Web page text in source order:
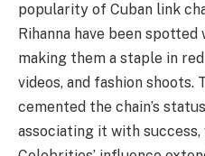
popularity of Cuban link
Rihanna have been
making them a staple in
videos, and fashion shoots.
cemented the chain’s
associating it with success,